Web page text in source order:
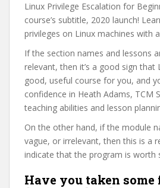
Linux Privilege Escalation for
course’s subtitle, 2020 launch!
privileges on Linux machines with
If the section names and lessons
relevant, then it’s a good sign that
good, useful course for you, and
confidence in Heath Adams, TCM
teaching abilities and lesson
On the other hand, if the module
vague, or irrelevant, then this is a
indicate that the program is worth
Have you taken some